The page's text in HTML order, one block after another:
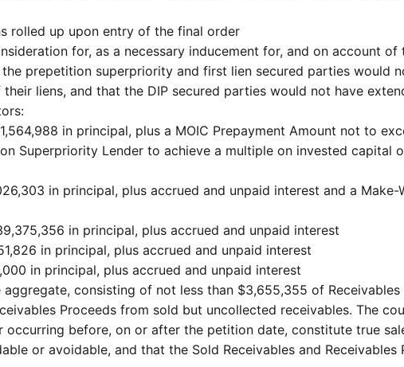
rolled up upon entry of the final order
for, as a necessary inducement for, and on account of
prepetition superpriority and first lien secured parties would
liens, and that the DIP secured parties would not have
in principal, plus a MOIC Prepayment Amount not to
Superpriority Lender to achieve a multiple on invested capital
in principal, plus accrued and unpaid interest and a
in principal, plus accrued and unpaid interest
in principal, plus accrued and unpaid interest
in principal, plus accrued and unpaid interest
consisting of not less than $3,655,355 of
Proceeds from sold but uncollected receivables. The
occurring before, on or after the petition date, constitute true
or avoidable, and that the Sold Receivables and